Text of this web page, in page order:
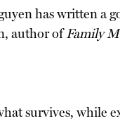
has written a
author ofFamily
survives, while